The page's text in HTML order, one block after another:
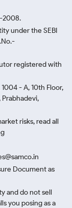
2008.
under the SEBI
registered with
- A, 10th Floor,
risks, read all
Document as
and do not sell
you posing as a